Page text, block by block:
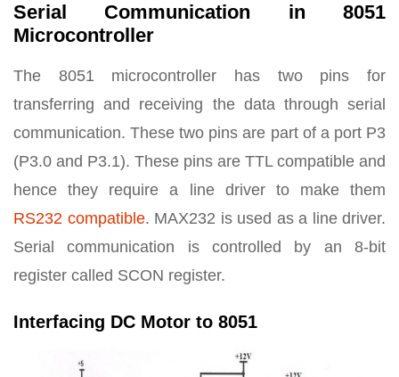
Serial Communication in 8051
Microcontroller
The 8051 microcontroller has two pins for
transferring and receiving the data through serial
communication. These two pins are part of a port P3
(P3.0 and P3.1). These pins are TTL compatible and
hence they require a line driver to make them
RS232 compatible. MAX232 is used as a line driver.
Serial communication is controlled by an 8-bit
register called SCON register.
Interfacing DC Motor to 8051